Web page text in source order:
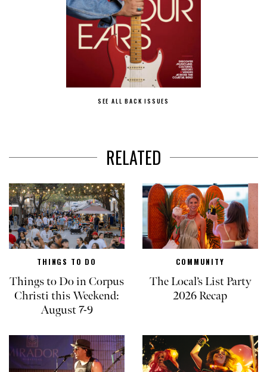
SEE ALL BACK ISSUES
RELATED
THINGS TO DO
Things to Do in Corpus
Christi this Weekend:
August 7-9
COMMUNITY
The Local’s List Party
2026 Recap